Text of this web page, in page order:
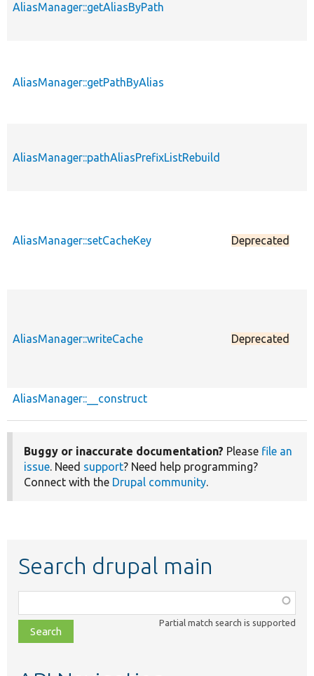
AliasManager::getAliasByPath
AliasManager::getPathByAlias
AliasManager::pathAliasPrefixListRebuild
AliasManager::setCacheKey Deprecated
AliasManager::writeCache Deprecated
AliasManager::__construct
Buggy or inaccurate documentation? Please file an
issue. Need support? Need help programming?
Connect with the Drupal community.
Search drupal main
class,
file,
topic,
Partial match search is supported